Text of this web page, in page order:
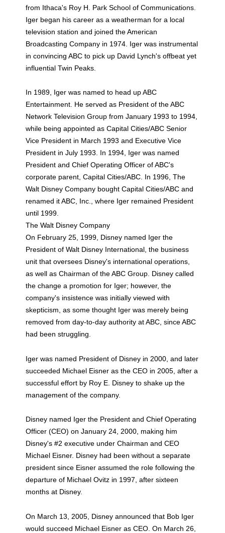
from Ithaca's Roy H. Park School of Communications.
Iger began his career as a weatherman for a local
television station and joined the American
Broadcasting Company in 1974. Iger was instrumental
in convincing ABC to pick up David Lynch's offbeat yet
influential Twin Peaks.
In 1989, Iger was named to head up ABC
Entertainment. He served as President of the ABC
Network Television Group from January 1993 to 1994,
while being appointed as Capital Cities/ABC Senior
Vice President in March 1993 and Executive Vice
President in July 1993. In 1994, Iger was named
President and Chief Operating Officer of ABC's
corporate parent, Capital Cities/ABC. In 1996, The
Walt Disney Company bought Capital Cities/ABC and
renamed it ABC, Inc., where Iger remained President
until 1999.
The Walt Disney Company
On February 25, 1999, Disney named Iger the
President of Walt Disney International, the business
unit that oversees Disney's international operations,
as well as Chairman of the ABC Group. Disney called
the change a promotion for Iger; however, the
company's insistence was initially viewed with
skepticism, as some thought Iger was merely being
removed from day-to-day authority at ABC, since ABC
had been struggling.
Iger was named President of Disney in 2000, and later
succeeded Michael Eisner as the CEO in 2005, after a
successful effort by Roy E. Disney to shake up the
management of the company.
Disney named Iger the President and Chief Operating
Officer (CEO) on January 24, 2000, making him
Disney's #2 executive under Chairman and CEO
Michael Eisner. Disney had been without a separate
president since Eisner assumed the role following the
departure of Michael Ovitz in 1997, after sixteen
months at Disney.
On March 13, 2005, Disney announced that Bob Iger
would succeed Michael Eisner as CEO. On March 26,